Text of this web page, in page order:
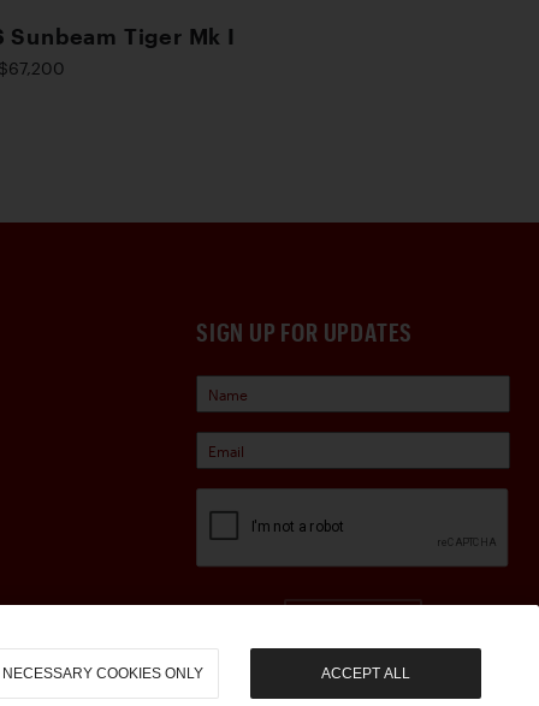
Sunbeam Tiger Mk I
SIGN UP FOR UPDATES
NECESSARY COOKIES ONLY ACCEPT ALL